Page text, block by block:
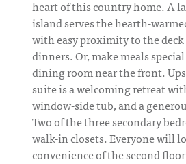
heart of this country home. A
island serves the hearth-
with easy proximity to the
dinners. Or, make meals
dining room near the front.
suite is a welcoming retreat
window-side tub, and a
Two of the three secondary
walk-in closets. Everyone will
convenience of the second